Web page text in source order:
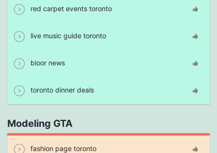
red carpet events toronto
live music guide toronto
bloor news
toronto dinner deals
Modeling GTA
fashion page toronto